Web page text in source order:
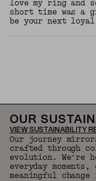
love my ring and
short time was a
be your next loyal
OUR
VIEW SUSTAINABILITY
Our journey
crafted through
evolution. We're
everyday moments,
meaningful